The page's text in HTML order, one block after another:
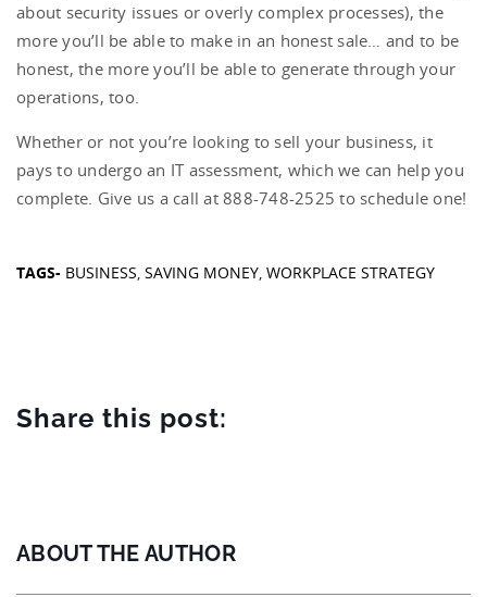
about security issues or overly complex processes), the
more you’ll be able to make in an honest sale… and to be
honest, the more you’ll be able to generate through your
operations, too.
Whether or not you’re looking to sell your business, it
pays to undergo an IT assessment, which we can help you
complete. Give us a call at 888-748-2525 to schedule one!
TAGS- BUSINESS, SAVING MONEY, WORKPLACE STRATEGY
Share this post:
ABOUT THE AUTHOR